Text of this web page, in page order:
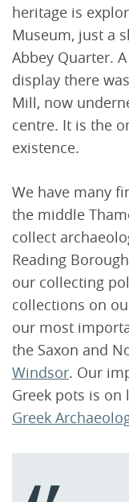
heritage is
Museum, just a
Abbey Quarter.
display there
Mill, now
centre. It is the
existence.
We have many
the middle
collect
Reading
our collecting
collections on
our most
the Saxon and
Windsor. Our
Greek pots is on
Greek